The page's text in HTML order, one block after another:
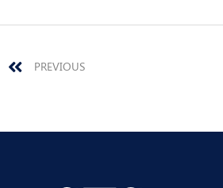
Prev
PREVIOUS